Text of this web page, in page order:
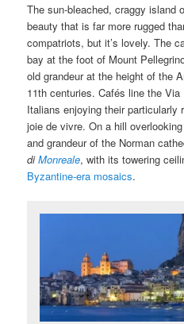
The sun-bleached, craggy island
beauty that is far more rugged
compatriots, but it’s lovely. The
bay at the foot of Mount
old grandeur at the height of the
11th centuries. Cafés line the
Italians enjoying their particularly
joie de vivre. On a hill
and grandeur of the Norman
diMonreale, with its towering
Byzantine-era mosaics.